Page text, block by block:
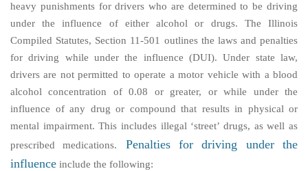
heavy punishments for drivers who are determined to be driving
under the influence of either alcohol or drugs. The Illinois
Compiled Statutes, Section 11-501 outlines the laws and penalties
for driving while under the influence (DUI). Under state law,
drivers are not permitted to operate a motor vehicle with a blood
alcohol concentration of 0.08 or greater, or while under the
influence of any drug or compound that results in physical or
mental impairment. This includes illegal ‘street’ drugs, as well as
prescribed medications.
Penalties for driving under the
influence include the following: